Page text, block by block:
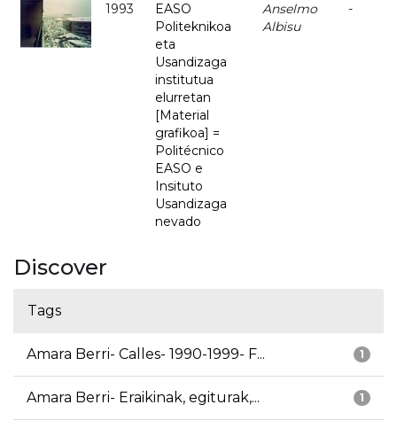
1993
EASO
Politeknikoa
eta
Usandizaga
institutua
elurretan
[Material
grafikoa] =
Politécnico
EASO e
Insituto
Usandizaga
nevado
Anselmo
Albisu
-
Discover
Tags
1
Amara Berri- Calles- 1990-1999- F...
1
Amara Berri- Eraikinak, egiturak,...